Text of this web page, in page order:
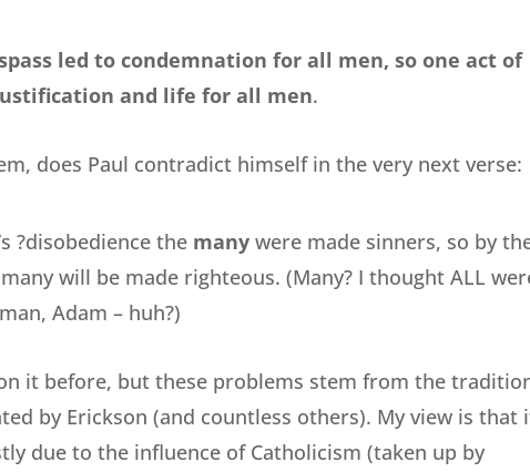
led to condemnation for all men, so one act of
and life for all men.
does Paul contradict himself in the very next verse:
?disobedience the many were made sinners, so by
will be made righteous. (Many? I thought ALL
Adam – huh?)
it before, but these problems stem from the
by Erickson (and countless others). My view is that
due to the influence of Catholicism (taken up by